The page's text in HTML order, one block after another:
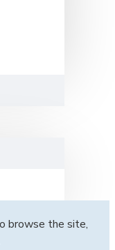
browse the site,